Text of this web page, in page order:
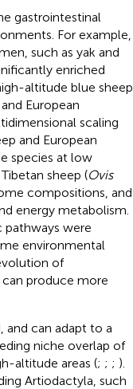
gastrointestinal
For example,
such as yak and
enriched
altitude blue sheep
European
scaling
and European
species at low
sheep (Ovis
compositions, and
energy metabolism.
pathways were
environmental
of
produce more
and can adapt to a
niche overlap of
altitude areas (; ; ; ).
Artiodactyla, such